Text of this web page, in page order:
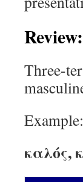
Three-
Example:
καλός,